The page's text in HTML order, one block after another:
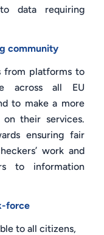
data requiring
community
from platforms to
across all EU
to make a more
their services.
ensuring fair
work and
to information
force
to all citizens,